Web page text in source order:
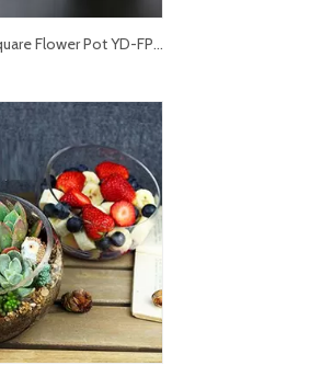
Transparent Square Flower Pot YD-FPWP-013